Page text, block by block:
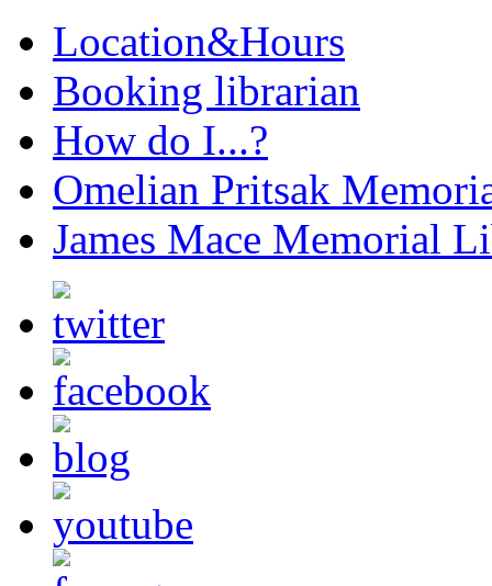
Location&Hours
Booking librarian
How do I...?
Omelian Pritsak
James Mace Memorial